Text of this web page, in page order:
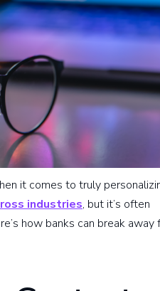
it comes to truly
industries, but it’s often
how banks can break away